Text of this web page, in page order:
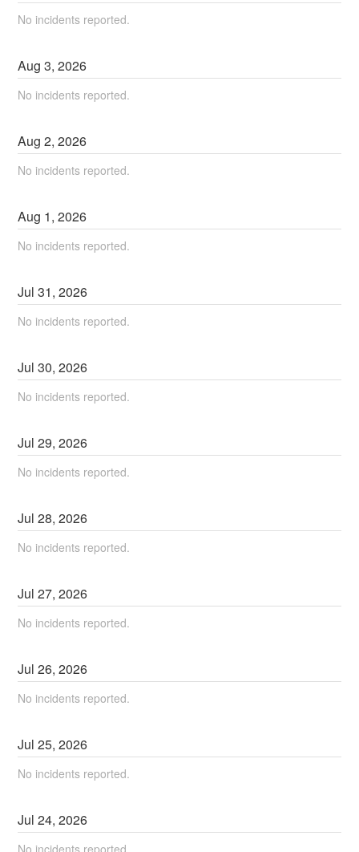
No incidents reported.
Aug3,2026
No incidents reported.
Aug2,2026
No incidents reported.
Aug 1,2026
No incidents reported.
Jul31,2026
No incidents reported.
Jul30,2026
No incidents reported.
Jul29,2026
No incidents reported.
Jul28,2026
No incidents reported.
Jul27,2026
No incidents reported.
Jul26,2026
No incidents reported.
Jul25,2026
No incidents reported.
Jul24,2026
No incidents reported.